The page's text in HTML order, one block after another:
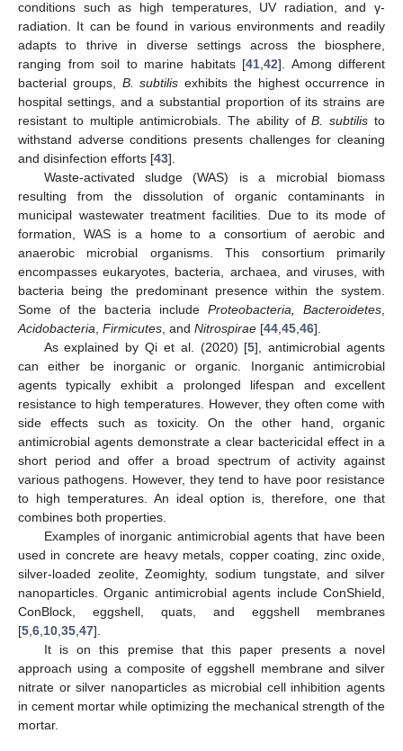
conditions such as high temperatures, UV radiation, and γ-
radiation. It can be found in various environments and readily
adapts to thrive in diverse settings across the biosphere,
ranging from soil to marine habitats [41 42]. Among different
bacterial groups, B. subtilis exhibits the highest occurrence in
hospital settings, and a substantial proportion of its strains are
resistant to multiple antimicrobials. The ability ofB. subtilis to
withstand adverse conditions presents challenges for cleaning
and disinfection efforts [43].
Waste-activated sludge (WAS) is a microbial biomass
resulting from the dissolution of organic contaminants in
municipal wastewater treatment facilities. Due to its mode of
formation, WAS is a home to a consortium of aerobic and
anaerobic microbial organisms. This consortium primarily
encompasses eukaryotes, bacteria, archaea, and viruses, with
bacteria being the predominant presence within the system.
Some of the bacteria include Proteobacteria, Bacteroidetes
Acidobacteria Firmicutes , and Nitrospirae [44 45 46].
As explained by Qi et al. (2020) [5], antimicrobial agents
can either be inorganic or organic. Inorganic antimicrobial
agents typically exhibit a prolonged lifespan and excellent
resistance to high temperatures. However, they often come with
side effects such as toxicity. On the other hand, organic
antimicrobial agents demonstrate a clear bactericidal effect in a
short period and offer a broad spectrum of activity against
various pathogens. However, they tend to have poor resistance
to high temperatures. An ideal option is, therefore, one that
combines both properties.
Examples of inorganic antimicrobial agents that have been
used in concrete are heavy metals, copper coating, zinc oxide,
silver-loaded zeolite, Zeomighty, sodium tungstate, and silver
nanoparticles. Organic antimicrobial agents include ConShield,
ConBlock, eggshell, quats, and eggshell membranes
[5 6 10 35 47].
It is on this premise that this paper presents a novel
approach using a composite of eggshell membrane and silver
nitrate or silver nanoparticles as microbial cell inhibition agents
in cement mortar while optimizing the mechanical strength of the
mortar.